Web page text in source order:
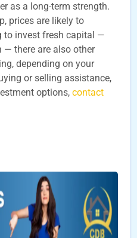
as a long-term strength.
prices are likely to
to invest fresh capital —
— there are also other
depending on your
or selling assistance,
options, contact